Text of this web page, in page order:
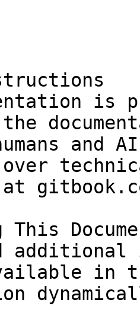
is
and
over
at
This
in